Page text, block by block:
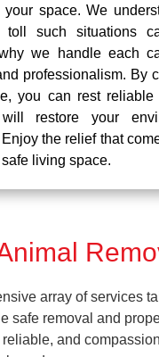
your space. We
toll such situations
we handle each
professionalism. By
you can rest reliable
restore your
the relief that
living space.
array of services
removal and
and